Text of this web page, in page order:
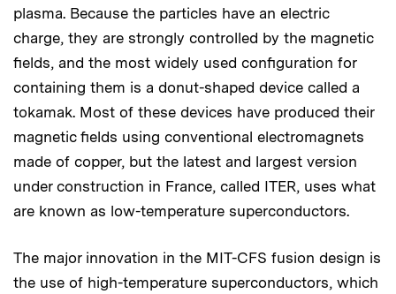
plasma. Because the particles have an electric
charge, they are strongly controlled by the magnetic
fields, and the most widely used configuration for
containing them is a donut-shaped device called a
tokamak. Most of these devices have produced their
magnetic fields using conventional electromagnets
made of copper, but the latest and largest version
under construction in France, called ITER, uses what
are known as low-temperature superconductors.
The major innovation in the MIT-CFS fusion design is
the use of high-temperature superconductors, which